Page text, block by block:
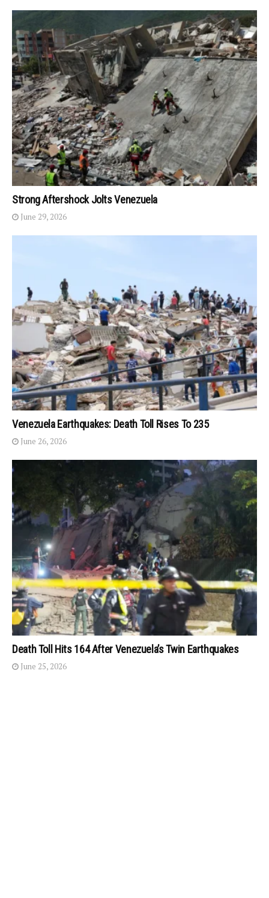
Strong Aftershock Jolts Venezuela
June 29, 2026
Venezuela Earthquakes: Death Toll Rises To 235
June 26, 2026
Death Toll Hits 164 After Venezuela’s Twin Earthquakes
June 25, 2026